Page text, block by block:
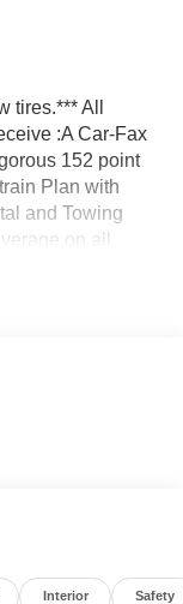
tires.*** All
:A Car-Fax
152 point
Plan with
and Towing
on all
**certified pre-
making it a
Legacy delivers
New York
Interior Safety